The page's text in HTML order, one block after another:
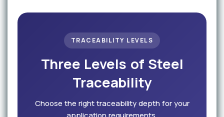
TRACEABILITY LEVELS
Three Levels of Steel
Traceability
Choose the right traceability depth for your